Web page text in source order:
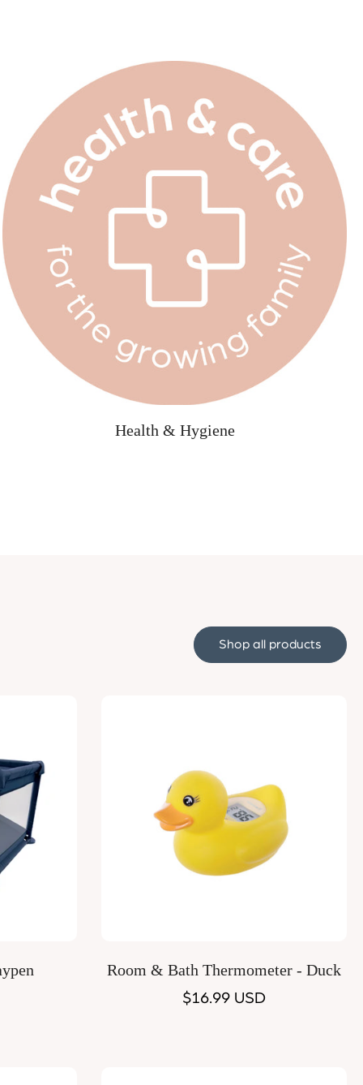
Health & Hygiene
Shop all products
Quick Add
Room & Bath Thermometer - Duck
Regular
$16.99 USD